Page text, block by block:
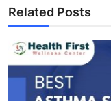
Related Posts